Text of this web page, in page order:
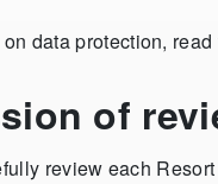
data protection, read
of
review each